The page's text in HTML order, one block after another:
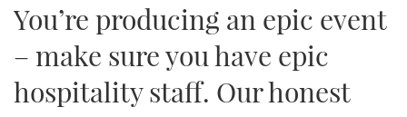
You’re producing an epic event
– make sure you have epic
hospitality staff. Our honest